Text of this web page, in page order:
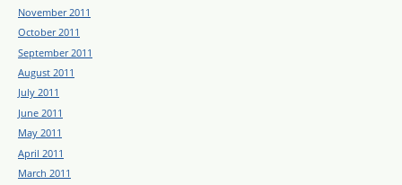
November 2011
October 2011
September 2011
August 2011
July 2011
June 2011
May 2011
April 2011
March 2011